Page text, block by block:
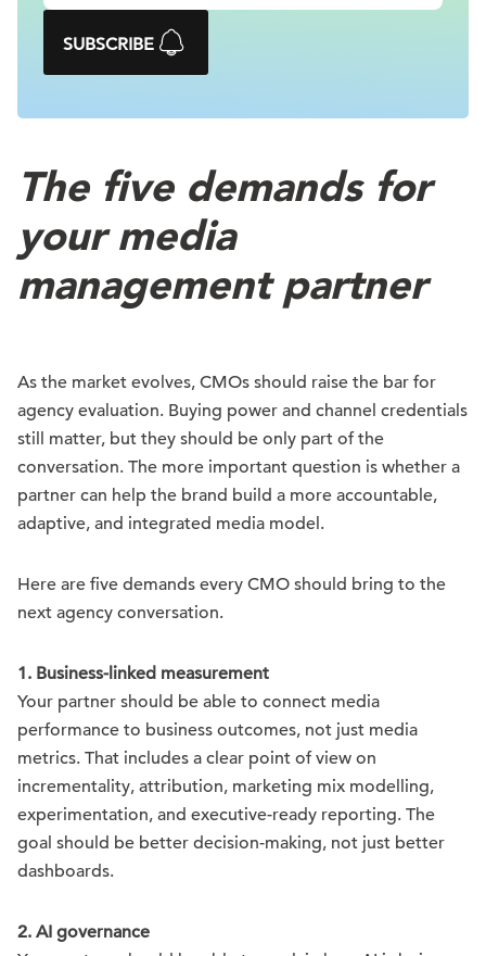
SUBSCRIBE
The five demands for
your media
management partner
As the market evolves, CMOs should raise the bar for
agency evaluation. Buying power and channel credentials
still matter, but they should be only part of the
conversation. The more important question is whether a
partner can help the brand build a more accountable,
adaptive, and integrated media model.
Here are five demands every CMO should bring to the
next agency conversation.
1. Business-linked measurement
Your partner should be able to connect media
performance to business outcomes, not just media
metrics. That includes a clear point of view on
incrementality, attribution, marketing mix modelling,
experimentation, and executive-ready reporting. The
goal should be better decision-making, not just better
dashboards.
2. AI governance